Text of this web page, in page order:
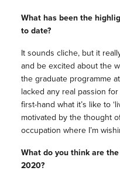
What has been the
to date?
It sounds cliche, but it
and be excited about the
the graduate programme
lacked any real passion
first-hand what it’s like to
motivated by the thought
occupation where I’m
What do you think are
2020?